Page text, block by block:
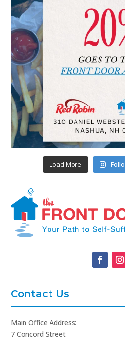
Load More
Contact Us
Main Office Address:
7 Concord Street